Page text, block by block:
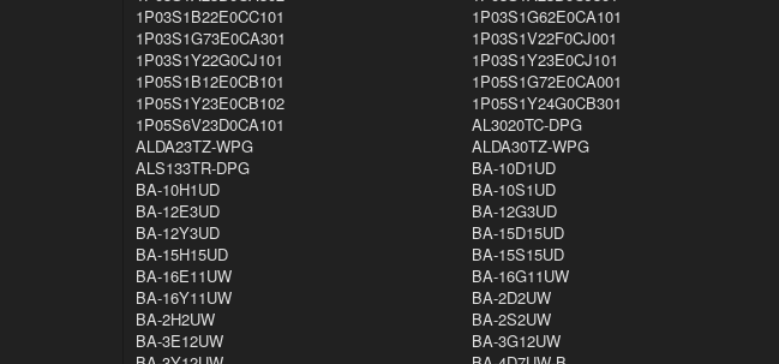
1P03S1B22E0CC101
1P03S1G62E0CA101
1P03S1G73E0CA301
1P03S1V22F0CJ001
1P03S1Y22G0CJ101
1P03S1Y23E0CJ101
1P05S1B12E0CB101
1P05S1G72E0CA001
1P05S1Y23E0CB102
1P05S1Y24G0CB301
1P05S6V23D0CA101
AL3020TC-DPG
ALDA23TZ-WPG
ALDA30TZ-WPG
ALS133TR-DPG
BA-10D1UD
BA-10H1UD
BA-10S1UD
BA-12E3UD
BA-12G3UD
BA-12Y3UD
BA-15D15UD
BA-15H15UD
BA-15S15UD
BA-16E11UW
BA-16G11UW
BA-16Y11UW
BA-2D2UW
BA-2H2UW
BA-2S2UW
BA-3E12UW
BA-3G12UW